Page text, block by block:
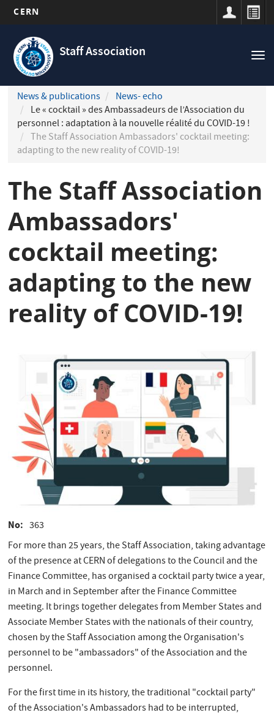
main
content
CERN
Staff Association
Navigation
principale
News & publications
News- echo
Le « cocktail » des Ambassadeurs de l’Association du
personnel : adaptation à la nouvelle réalité du COVID-19 !
The Staff Association Ambassadors' cocktail meeting:
adapting to the new reality of COVID-19!
The Staff Association
Ambassadors'
cocktail meeting:
adapting to the new
reality of COVID-19!
No
363
For more than 25 years, the Staff Association, taking advantage
of the presence at CERN of delegations to the Council and the
Finance Committee, has organised a cocktail party twice a year,
in March and in September after the Finance Committee
meeting. It brings together delegates from Member States and
Associate Member States with the nationals of their country,
chosen by the Staff Association among the Organisation's
personnel to be "ambassadors" of the Association and the
personnel.
For the first time in its history, the traditional "cocktail party"
of the Association's Ambassadors had to be interrupted,